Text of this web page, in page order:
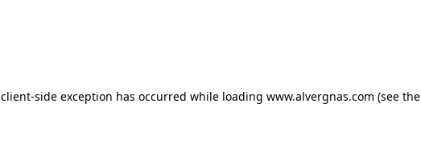
client-side exception has occurred while loading www.alvergnas.com (see the